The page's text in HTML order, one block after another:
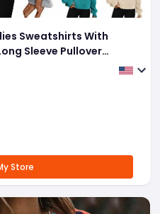
Sweatshirts With
Sleeve Pullover
Women Clothing
Store